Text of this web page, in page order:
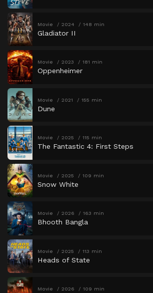
Movie 2024 148 min
Gladiator II
Movie 2023 181 min
Oppenheimer
Movie 2021 155 min
Dune
Movie 2025 115 min
The Fantastic 4: First Steps
Movie 2025 109 min
Snow White
Movie 2026 163 min
Bhooth Bangla
Movie 2025 113 min
Heads of State
Movie 2026 109 min